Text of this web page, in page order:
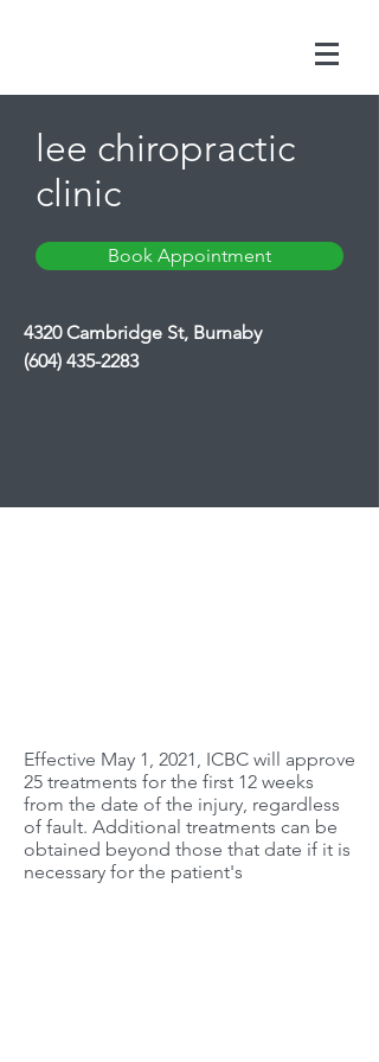
lee chiropractic
clinic
Book Appointment
4320 Cambridge St, Burnaby
(604) 435-2283
Effective May 1, 2021, ICBC will approve
25 treatments for the first 12 weeks
from the date of the injury, regardless
of fault. Additional treatments can be
obtained beyond those that date if it is
necessary for the patient's